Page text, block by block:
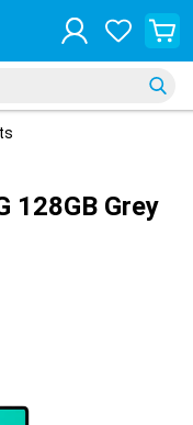
128GB Grey